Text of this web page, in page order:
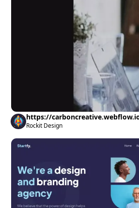
https://
Rockit Design